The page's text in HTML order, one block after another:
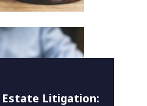
Estate Litigation: